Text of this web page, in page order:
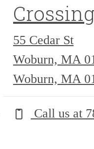
Crossing
55 Cedar St
Woburn, MA
Woburn, MA
Call us at